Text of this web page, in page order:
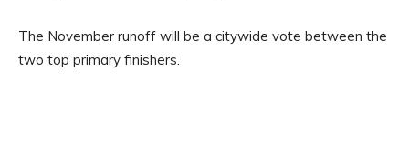
The November runoff will be a citywide vote between the
two top primary finishers.